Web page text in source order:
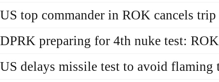
US top commander in ROK cancels
DPRK preparing for 4th nuke test: ROK
US delays missile test to avoid